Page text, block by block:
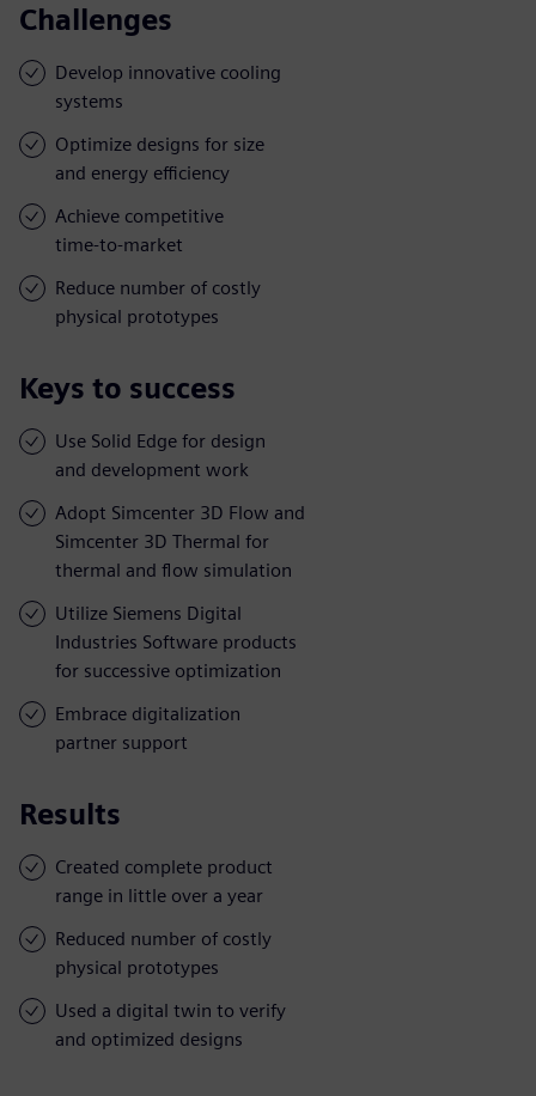
Challenges
Develop innovative cooling
systems
Optimize designs for size
and energy efficiency
Achieve competitive
time-to-market
Reduce number of costly
physical prototypes
Keys to success
Use Solid Edge for design
and development work
Adopt Simcenter 3D Flow and
Simcenter 3D Thermal for
thermal and flow simulation
Utilize Siemens Digital
Industries Software products
for successive optimization
Embrace digitalization
partner support
Results
Created complete product
range in little over a year
Reduced number of costly
physical prototypes
Used a digital twin to verify
and optimized designs